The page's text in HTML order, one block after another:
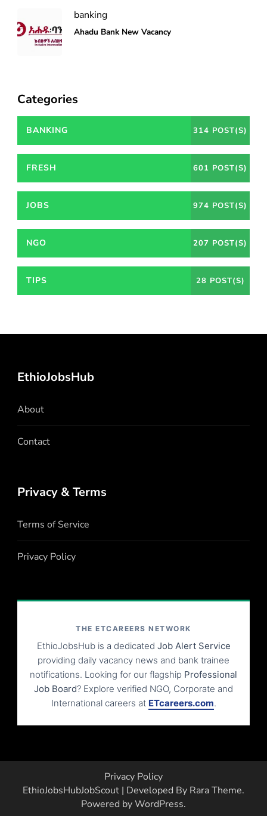
banking
Ahadu Bank New Vacancy
Categories
BANKING 314 POST(S)
FRESH 601 POST(S)
JOBS 974 POST(S)
NGO 207 POST(S)
TIPS 28 POST(S)
EthioJobsHub
About
Contact
Privacy & Terms
Terms of Service
Privacy Policy
THE ETCAREERS NETWORK
EthioJobsHub is a dedicated Job Alert Service
providing daily vacancy news and bank trainee
notifications. Looking for our flagship Professional
Job Board? Explore verified NGO, Corporate and
International careers at ETcareers.com.
Privacy Policy
EthioJobsHubJobScout | Developed By Rara Theme.
Powered byWordPress.